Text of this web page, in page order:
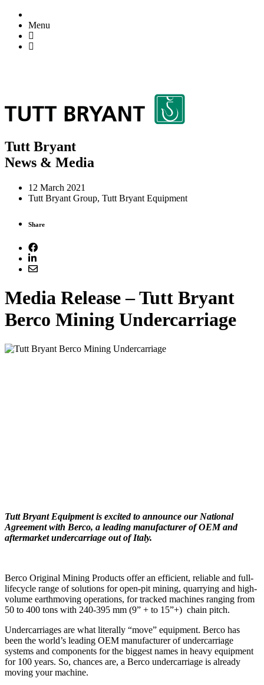
Menu
Tutt Bryant
News & Media
12 March 2021
Tutt Bryant Group, Tutt Bryant Equipment
Share
Media Release – Tutt Bryant
Berco Mining Undercarriage
Tutt Bryant Equipment is excited to announce our National
Agreement with Berco, a leading manufacturer of OEM and
aftermarket undercarriage out of Italy.
Berco Original Mining Products offer an efficient, reliable and full-
lifecycle range of solutions for open-pit mining, quarrying and high-
volume earthmoving operations, for tracked machines ranging from
50 to 400 tons with 240-395 mm (9” + to 15”+) chain pitch.
Undercarriages are what literally “move” equipment. Berco has
been the world’s leading OEM manufacturer of undercarriage
systems and components for the biggest names in heavy equipment
for 100 years. So, chances are, a Berco undercarriage is already
moving your machine.